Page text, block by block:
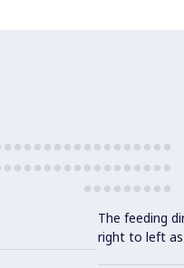
The feeding
right to left